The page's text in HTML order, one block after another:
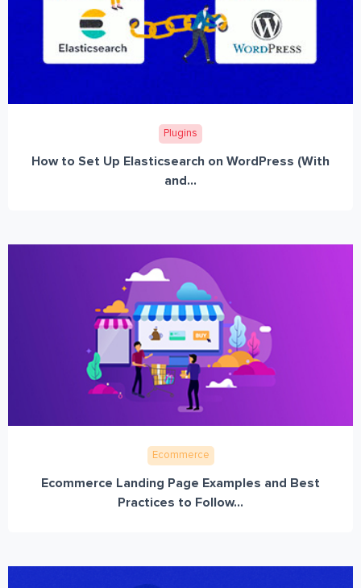
Plugins
How to Set Up Elasticsearch on WordPress (With
and...
Ecommerce
Ecommerce Landing Page Examples and Best
Practices to Follow...